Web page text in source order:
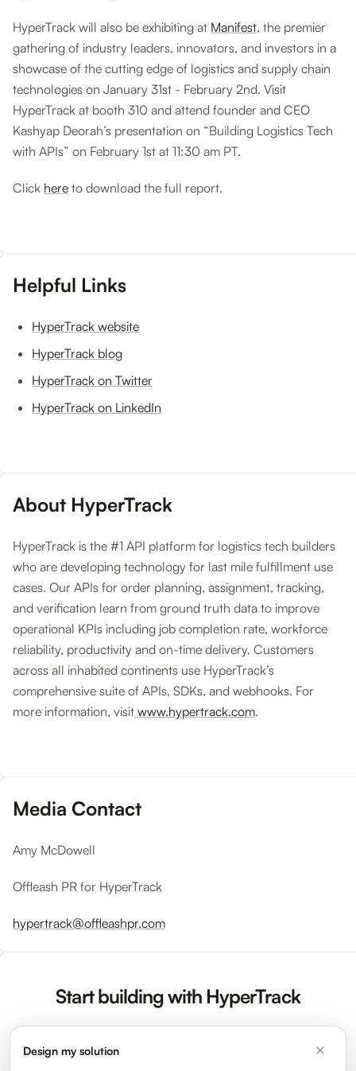
HyperTrack will also be exhibiting at Manifest, the premier
gathering of industry leaders, innovators, and investors in a
showcase of the cutting edge of logistics and supply chain
technologies on January 31st - February 2nd. Visit
HyperTrack at booth 310 and attend founder and CEO
Kashyap Deorah’s presentation on “Building Logistics Tech
with APIs” on February 1st at 11:30 am PT.
Click here to download the full report.
Helpful Links
HyperTrack website
HyperTrack blog
HyperTrack on Twitter
HyperTrack on LinkedIn
About HyperTrack
HyperTrack is the #1 API platform for logistics tech builders
who are developing technology for last mile fulfillment use
cases. Our APIs for order planning, assignment, tracking,
and verification learn from ground truth data to improve
operational KPIs including job completion rate, workforce
reliability, productivity and on-time delivery. Customers
across all inhabited continents use HyperTrack’s
comprehensive suite of APIs, SDKs, and webhooks. For
more information, visit www.hypertrack.com.
Media Contact
Amy McDowell
Offleash PR for HyperTrack
hypertrack@offleashpr.com
Start building with HyperTrack
Sign Up Now
Design my solution